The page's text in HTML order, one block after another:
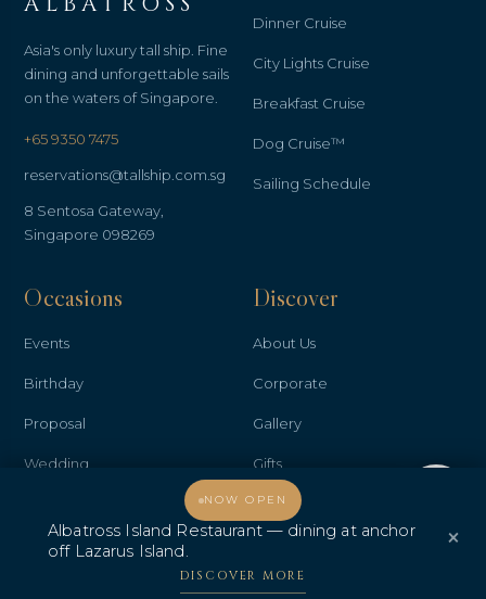
NOW OPEN
Albatross Island Restaurant — dining at anchor
off Lazarus Island.
DISCOVER MORE
×
Asia's only luxury tall ship. Fine
dining and unforgettable sails
on the waters of Singapore.
+65 9350 7475
reservations@tallship.com.sg
8 Sentosa Gateway,
Singapore 098269
Dinner Cruise
City Lights Cruise
Breakfast Cruise
Dog Cruise™
Sailing Schedule
Occasions
Events
Birthday
Proposal
Wedding
Promo & Deals
Discover
About Us
Corporate
Gallery
Gifts
Contact Us
Albatross Island Restaurant
Albatross Speedboat
Welcome, how may I assist you?